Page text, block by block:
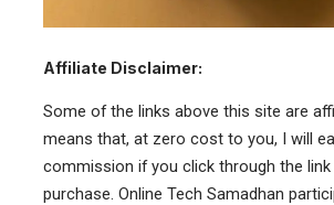
Affiliate Disclaimer:
Some of the links above this site are
means that, at zero cost to you, I will
commission if you click through the link
purchase. Online Tech Samadhan